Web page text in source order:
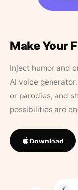
Make Your
Inject humor and
AI voice
or parodies, and
possibilities are
Download